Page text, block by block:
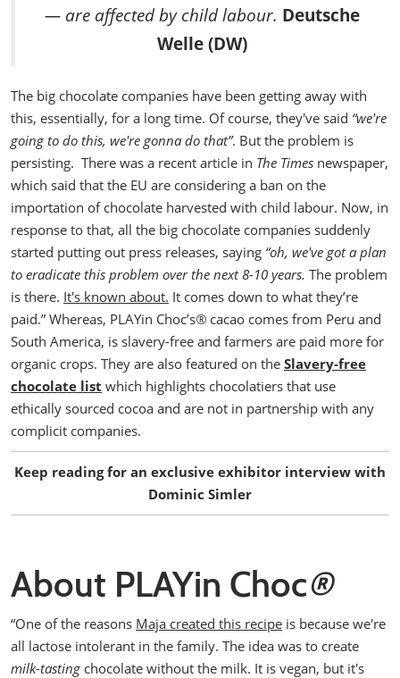
— are affected by child labour. Deutsche
Welle (DW)
The big chocolate companies have been getting away with
this, essentially, for a long time. Of course, they've said “we're
going to do this, we're gonna do that”. But the problem is
persisting. There was a recent article in The Times newspaper,
which said that the EU are considering a ban on the
importation of chocolate harvested with child labour. Now, in
response to that, all the big chocolate companies suddenly
started putting out press releases, saying “oh, we've got a plan
to eradicate this problem over the next 8-10 years. The problem
is there. It's known about. It comes down to what they’re
paid.” Whereas, PLAYin Choc’s® cacao comes from Peru and
South America, is slavery-free and farmers are paid more for
organic crops. They are also featured on the Slavery-free
chocolate list which highlights chocolatiers that use
ethically sourced cocoa and are not in partnership with any
complicit companies.
Keep reading for an exclusive exhibitor interview with
Dominic Simler
About PLAYin Choc®
“One of the reasons Maja created this recipe is because we're
all lactose intolerant in the family. The idea was to create
milk-tasting chocolate without the milk. It is vegan, but it's